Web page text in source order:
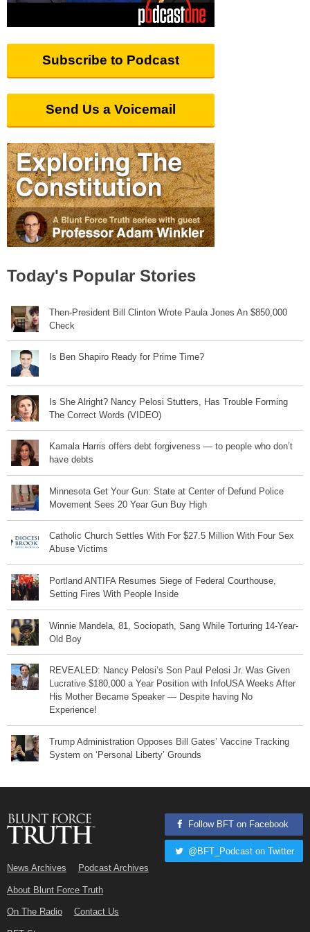
Subscribe to Podcast
Send Us a Voicemail
Today's Popular Stories
Then-President Bill Clinton Wrote Paula Jones An $850,000
Check
Is Ben Shapiro Ready for Prime Time?
Is She Alright? Nancy Pelosi Stutters, Has Trouble Forming
The Correct Words (VIDEO)
Kamala Harris offers debt forgiveness — to people who don’t
have debts
Minnesota Get Your Gun: State at Center of Defund Police
Movement Sees 20 Year Gun Buy High
Catholic Church Settles With For $27.5 Million With Four Sex
Abuse Victims
Portland ANTIFA Resumes Siege of Federal Courthouse,
Setting Fires With People Inside
Winnie Mandela, 81, Sociopath, Sang While Torturing 14-Year-
Old Boy
REVEALED: Nancy Pelosi’s Son Paul Pelosi Jr. Was Given
Lucrative $180,000 a Year Position with InfoUSA Weeks After
His Mother Became Speaker — Despite having No
Experience!
Trump Administration Opposes Bill Gates’ Vaccine Tracking
System on ‘Personal Liberty’ Grounds
News Archives Podcast Archives
About Blunt Force Truth
On The Radio Contact Us
Follow BFT on Facebook
@BFT_Podcast on Twitter